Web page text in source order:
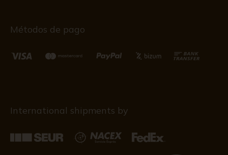
Métodos de pago
International shipments by